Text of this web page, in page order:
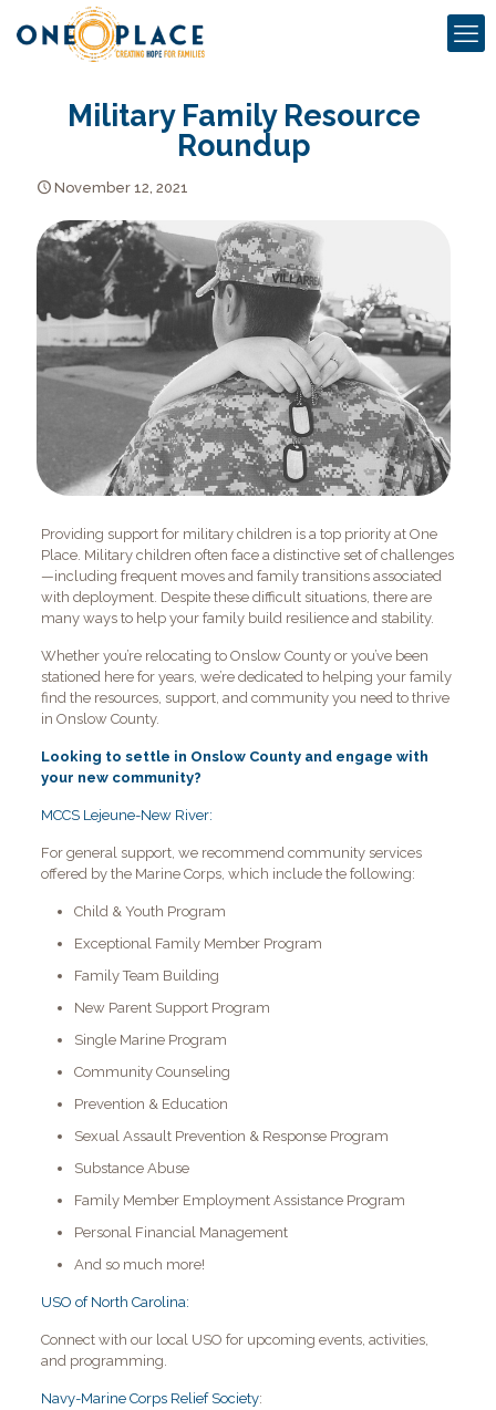
Military Family Resource
Roundup
November 12, 2021
Providing support for military children is a top priority at One
Place. Military children often face a distinctive set of challenges
—including frequent moves and family transitions associated
with deployment. Despite these difficult situations, there are
many ways to help your family build resilience and stability.
Whether you’re relocating to Onslow County or you’ve been
stationed here for years, we’re dedicated to helping your family
find the resources, support, and community you need to thrive
in Onslow County.
Looking to settle in Onslow County and engage with
your new community?
MCCS Lejeune-New River:
For general support, we recommend community services
offered by the Marine Corps, which include the following:
Child & Youth Program
Exceptional Family Member Program
Family Team Building
New Parent Support Program
Single Marine Program
Community Counseling
Prevention & Education
Sexual Assault Prevention & Response Program
Substance Abuse
Family Member Employment Assistance Program
Personal Financial Management
And so much more!
USO of North Carolina:
Connect with our local USO for upcoming events, activities,
and programming.
Navy-Marine Corps Relief Society: